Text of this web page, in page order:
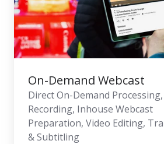
On-Demand Webcast
Direct On-Demand
Recording, Inhouse Webcast
Preparation, Video Editing,
& Subtitling